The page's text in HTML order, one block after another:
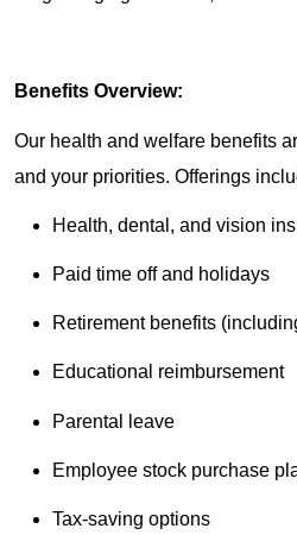
Benefits Overview:
Our health and welfare benefits
and your priorities. Offerings
Health, dental, and vision
Paid time off and holidays
Retirement benefits
Educational reimbursement
Parental leave
Employee stock purchase
Tax-saving options